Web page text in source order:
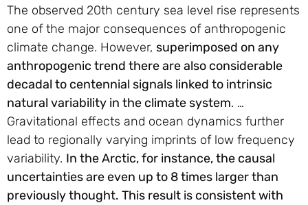
The observed 20th century sea level rise represents
one of the major consequences of anthropogenic
climate change. However, superimposed on any
anthropogenic trend there are also considerable
decadal to centennial signals linked to intrinsic
natural variability in the climate system. …
Gravitational effects and ocean dynamics further
lead to regionally varying imprints of low frequency
variability. In the Arctic, for instance, the causal
uncertainties are even up to 8 times larger than
previously thought. This result is consistent with